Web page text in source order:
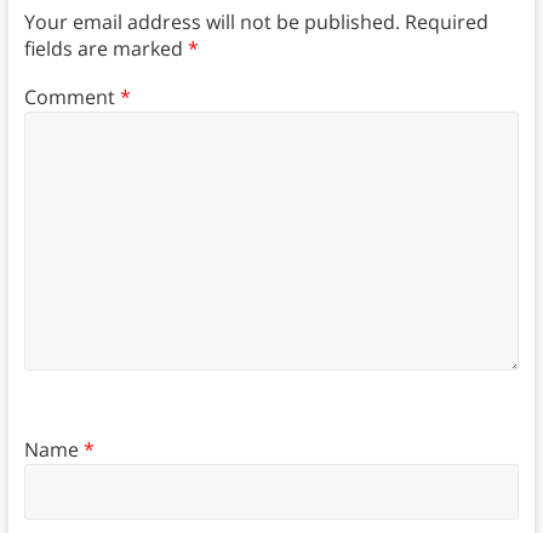
Your email address will not be published. Required
fields are marked *
Comment*
Name*